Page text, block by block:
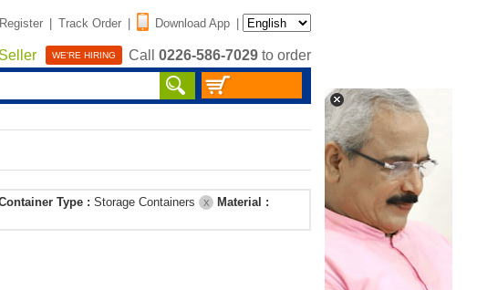
| Track Order | Download App |
Seller WE'RE HIRING Call 0226-586-7029 to order
Type : Storage Containers X
Material :